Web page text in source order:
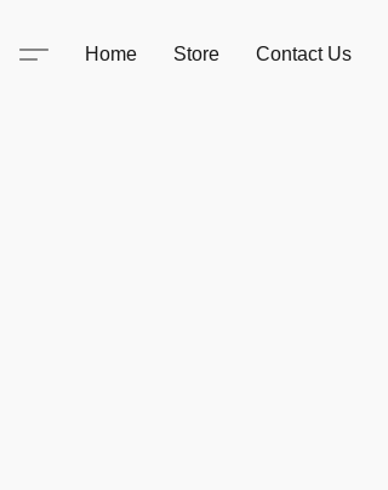
Home Store Contact Us